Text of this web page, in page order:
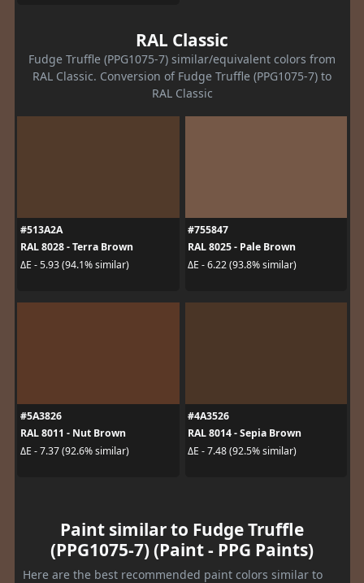
RAL Classic
Fudge Truffle (PPG1075-7) similar/equivalent colors from
RAL Classic. Conversion of Fudge Truffle (PPG1075-7) to
RAL Classic
#513A2A
RAL 8028 - Terra Brown
ΔE - 5.93 (94.1% similar)
#755847
RAL 8025 - Pale Brown
ΔE - 6.22 (93.8% similar)
#5A3826
RAL 8011 - Nut Brown
ΔE - 7.37 (92.6% similar)
#4A3526
RAL 8014 - Sepia Brown
ΔE - 7.48 (92.5% similar)
Paint similar to Fudge Truffle
(PPG1075-7) (Paint - PPG Paints)
Here are the best recommended paint colors similar to